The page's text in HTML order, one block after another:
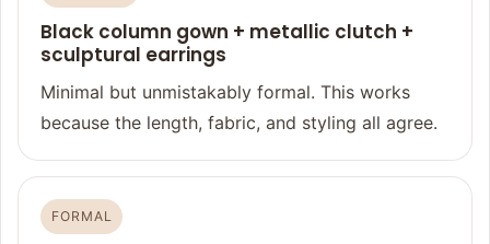
Black column gown + metallic clutch +
sculptural earrings
Minimal but unmistakably formal. This works
because the length, fabric, and styling all agree.
FORMAL